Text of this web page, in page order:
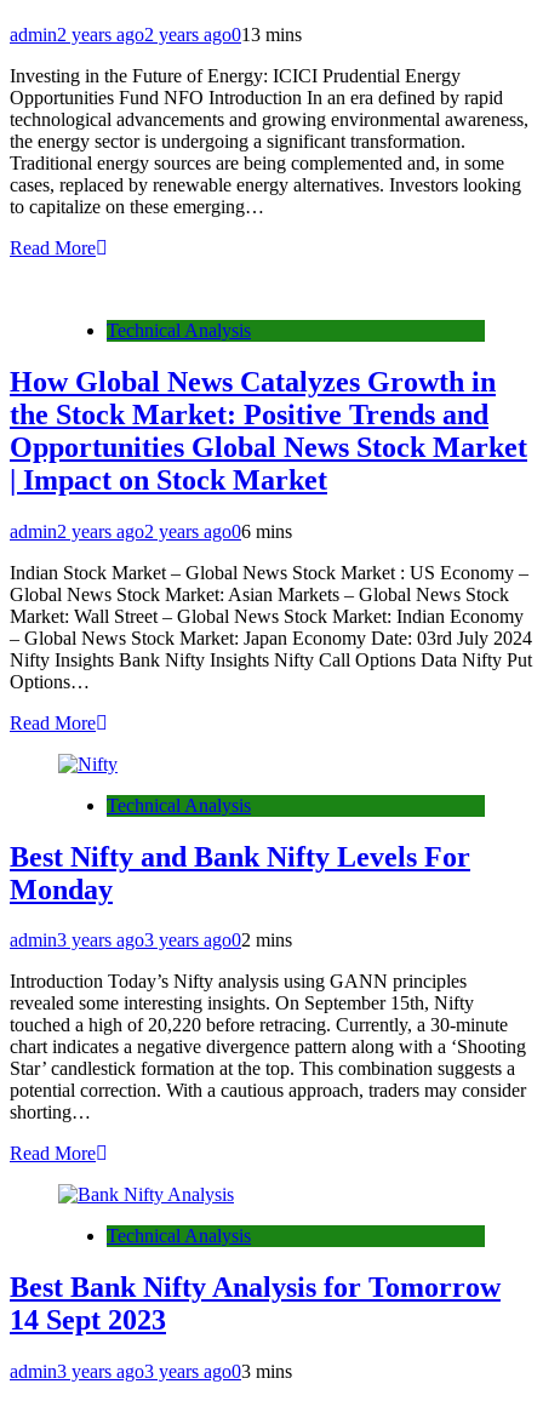
admin2 years ago2 years ago013 mins
Investing in the Future of Energy: ICICI Prudential Energy
Opportunities Fund NFO Introduction In an era defined by rapid
technological advancements and growing environmental awareness,
the energy sector is undergoing a significant transformation.
Traditional energy sources are being complemented and, in some
cases, replaced by renewable energy alternatives. Investors looking
to capitalize on these emerging…
Read More
Technical Analysis
How Global News Catalyzes Growth in
the Stock Market: Positive Trends and
Opportunities Global News Stock Market
| Impact on Stock Market
admin2 years ago2 years ago06 mins
Indian Stock Market – Global News Stock Market : US Economy –
Global News Stock Market: Asian Markets – Global News Stock
Market: Wall Street – Global News Stock Market: Indian Economy
– Global News Stock Market: Japan Economy Date: 03rd July 2024
Nifty Insights Bank Nifty Insights Nifty Call Options Data Nifty Put
Options…
Read More
Technical Analysis
Best Nifty and Bank Nifty Levels For
Monday
admin3 years ago3 years ago02 mins
Introduction Today’s Nifty analysis using GANN principles
revealed some interesting insights. On September 15th, Nifty
touched a high of 20,220 before retracing. Currently, a 30-minute
chart indicates a negative divergence pattern along with a ‘Shooting
Star’ candlestick formation at the top. This combination suggests a
potential correction. With a cautious approach, traders may consider
shorting…
Read More
Technical Analysis
Best Bank Nifty Analysis for Tomorrow
14 Sept 2023
admin3 years ago3 years ago03 mins